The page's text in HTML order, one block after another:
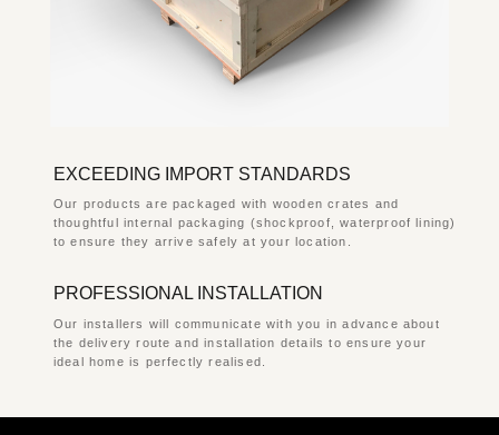
EXCEEDING IMPORT STANDARDS
Our products are packaged with wooden crates and
thoughtful internal packaging (shockproof, waterproof lining)
to ensure they arrive safely at your location.
PROFESSIONAL INSTALLATION
Our installers will communicate with you in advance about
the delivery route and installation details to ensure your
ideal home is perfectly realised.